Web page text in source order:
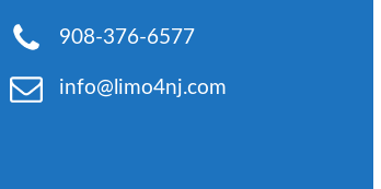
908-376-6577
info@limo4nj.com